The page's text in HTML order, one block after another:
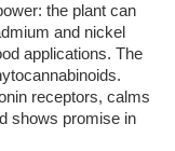
the plant can
and nickel
applications. The
receptors, calms
shows promise in